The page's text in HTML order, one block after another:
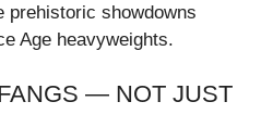
showdowns
Age heavyweights.
— NOT JUST